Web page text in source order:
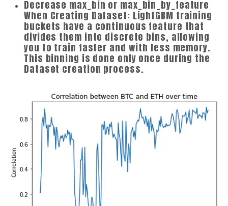
Decrease max_bin or max_bin_by_feature
When Creating Dataset: LightGBM training
buckets have a continuous feature that
divides them into discrete bins, allowing
you to train faster and with less memory.
This binning is done only once during the
Dataset creation process.